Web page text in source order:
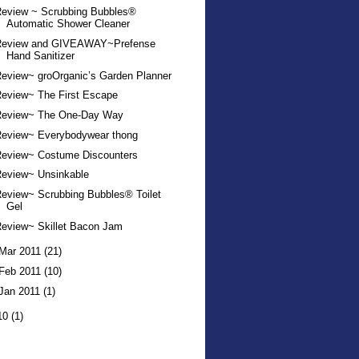
~ Scrubbing Bubbles®
Automatic Shower Cleaner
and GIVEAWAY~Prefense
Hand Sanitizer
groOrganic’s Garden Planner
The First Escape
The One-Day Way
Everybodywear thong
Costume Discounters
Unsinkable
Scrubbing Bubbles® Toilet
Gel
Skillet Bacon Jam
Mar 2011 (21)
Feb 2011 (10)
2011 (1)
(1)